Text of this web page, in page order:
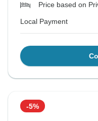
Price based on
Local Payment
-5%